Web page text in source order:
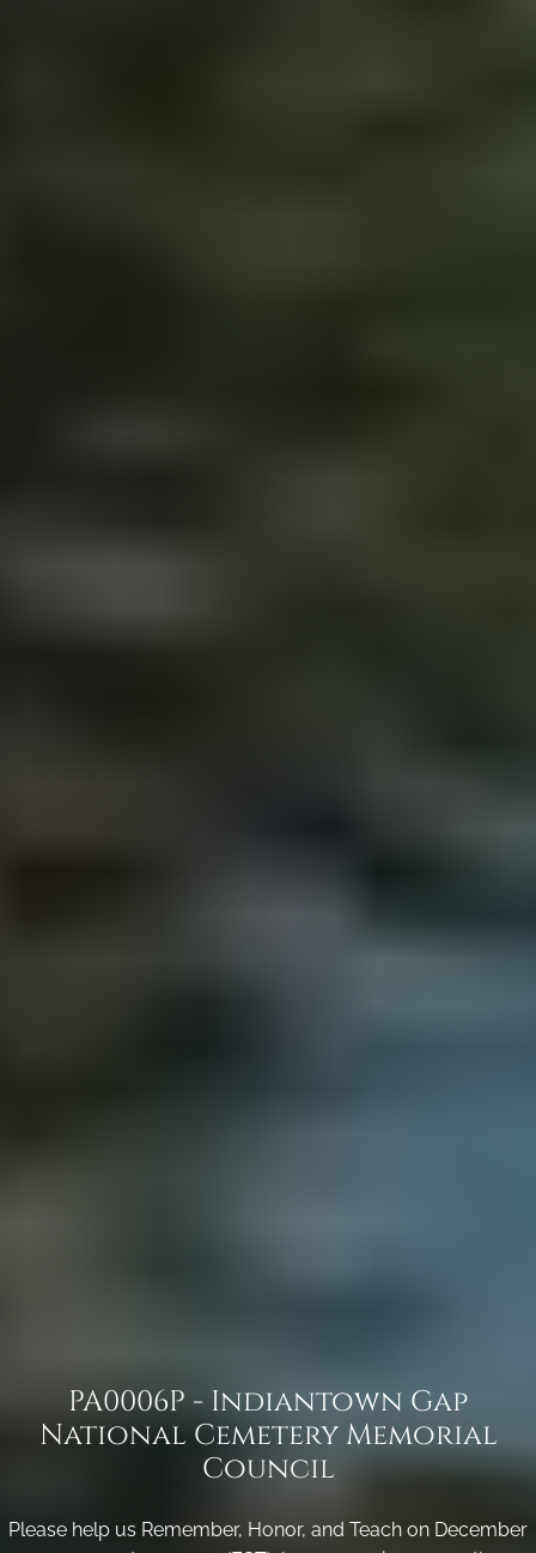
PA0006P - Indiantown Gap
National Cemetery Memorial
Council
Please help us Remember, Honor, and Teach on December